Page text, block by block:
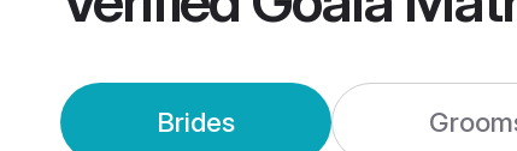
Brides